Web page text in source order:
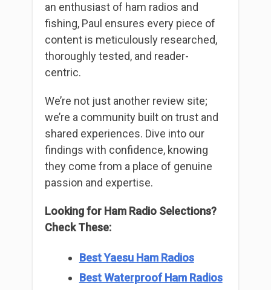
an enthusiast of ham radios and
fishing, Paul ensures every piece of
content is meticulously researched,
thoroughly tested, and reader-
centric.
We’re not just another review site;
we’re a community built on trust and
shared experiences. Dive into our
findings with confidence, knowing
they come from a place of genuine
passion and expertise.
Looking for Ham Radio Selections?
Check These:
Best Yaesu Ham Radios
Best Waterproof Ham Radios